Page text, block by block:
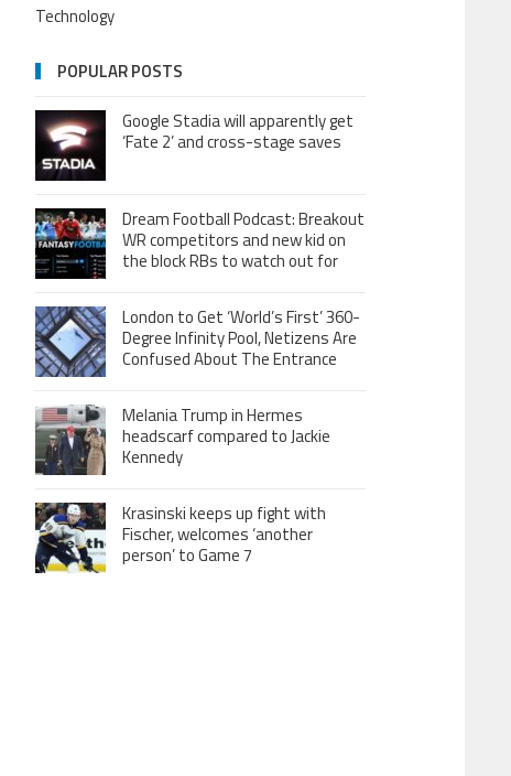
Technology
POPULAR POSTS
Google Stadia will apparently get
‘Fate 2’ and cross-stage saves
Dream Football Podcast: Breakout
WR competitors and new kid on
the block RBs to watch out for
London to Get ‘World’s First’ 360-
Degree Infinity Pool, Netizens Are
Confused About The Entrance
Melania Trump in Hermes
headscarf compared to Jackie
Kennedy
Krasinski keeps up fight with
Fischer, welcomes ‘another
person’ to Game 7